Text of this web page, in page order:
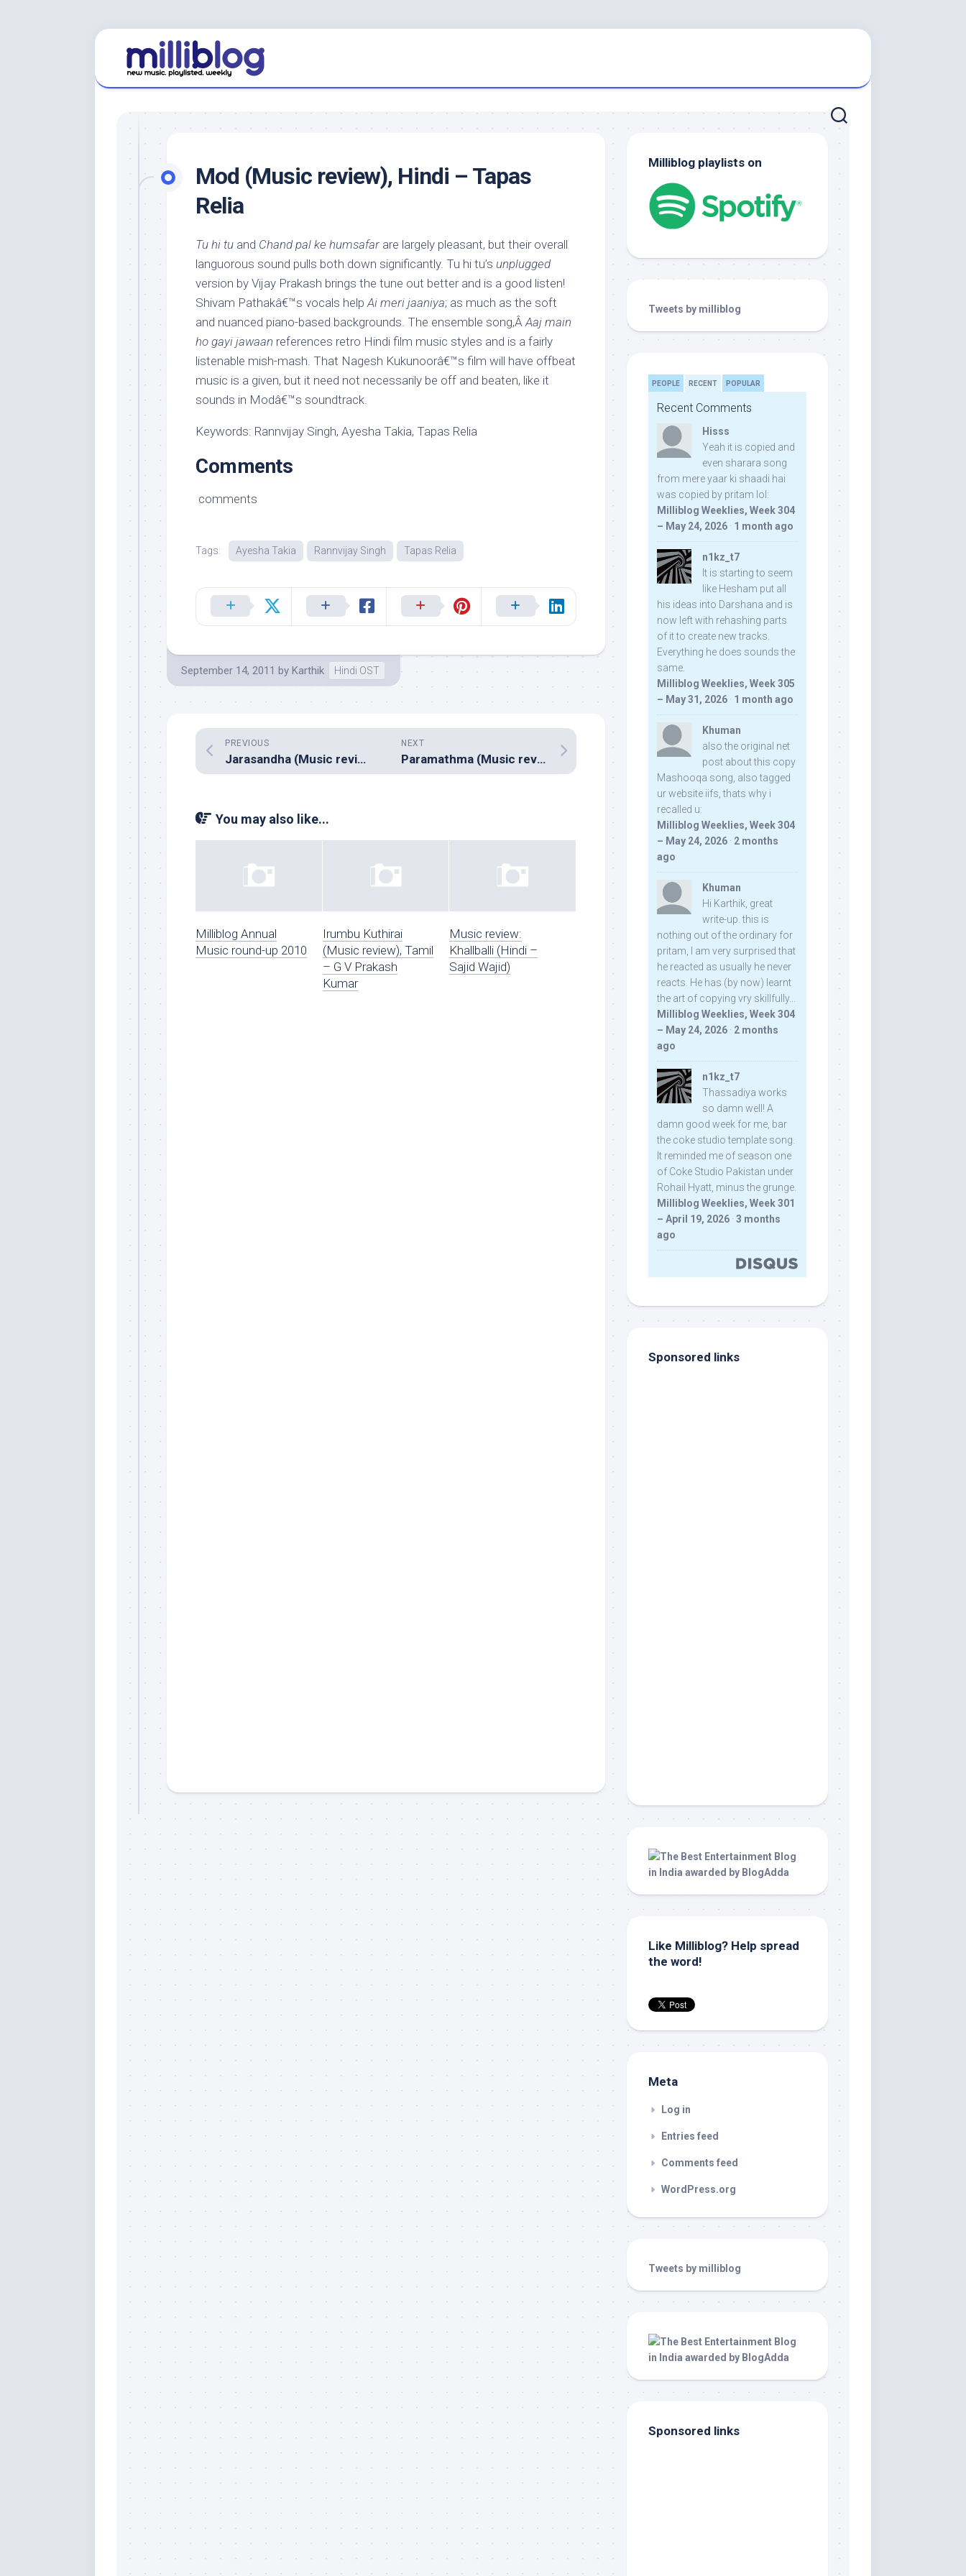
Mod (Music review), Hindi – Tapas
Relia
Tu hi tu and Chand pal ke humsafar are largely pleasant, but their overall
languorous sound pulls both down significantly. Tu hi tu’s unplugged
version by Vijay Prakash brings the tune out better and is a good listen!
Shivam Pathakâ€™s vocals helpAi meri jaaniya; as much as the soft
and nuanced piano-based backgrounds. The ensemble song,ÂAaj main
ho gayi jawaan references retro Hindi film music styles and is a fairly
listenable mish-mash. That Nagesh Kukunoorâ€™s film will have offbeat
music is a given, but it need not necessarily be off and beaten, like it
sounds in Modâ€™s soundtrack.
Keywords: Rannvijay Singh, Ayesha Takia, Tapas Relia
Comments
comments
Tags: Ayesha Takia Rannvijay Singh Tapas Relia
September 14, 2011 by Karthik Hindi OST
NEXT
Paramathma (Music review), Kannada – V Harikrishna
PREVIOUS
Jarasandha (Music review), Kannada – Arjun Janya
You may also like...
Milliblog Annual
Music round-up 2010
Irumbu Kuthirai
(Music review), Tamil
– G V Prakash
Kumar
Music review:
Khallballi (Hindi –
Sajid Wajid)
Milliblog playlists on
Tweets by milliblog
PEOPLE RECENT POPULAR
Recent Comments
Hisss
Yeah it is copied and
even sharara song
from mere yaar ki shaadi hai
was copied by pritam lol:
Milliblog Weeklies, Week 304
– May 24, 2026 · 1 month ago
n1kz_t7
It is starting to seem
like Hesham put all
his ideas into Darshana and is
now left with rehashing parts
of it to create new tracks.
Everything he does sounds the
same.
Milliblog Weeklies, Week 305
– May 31, 2026 · 1 month ago
Khuman
also the original net
post about this copy
Mashooqa song, also tagged
ur website iifs, thats why i
recalled u:
Milliblog Weeklies, Week 304
– May 24, 2026 · 2 months
ago
Khuman
Hi Karthik, great
write-up. this is
nothing out of the ordinary for
pritam, I am very surprised that
he reacted as usually he never
reacts. He has (by now) learnt
the art of copying vry skillfully...
Milliblog Weeklies, Week 304
– May 24, 2026 · 2 months
ago
n1kz_t7
Thassadiya works
so damn well! A
damn good week for me, bar
the coke studio template song.
It reminded me of season one
of Coke Studio Pakistan under
Rohail Hyatt, minus the grunge.
Milliblog Weeklies, Week 301
– April 19, 2026 · 3 months
ago
Sponsored links
Like Milliblog? Help spread
the word!
Meta
Log in
Entries feed
Comments feed
WordPress.org
Tweets by milliblog
Sponsored links